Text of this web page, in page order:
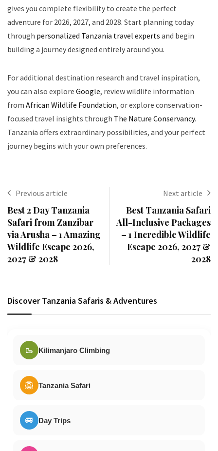
gives you complete flexibility to create the perfect
adventure for 2026, 2027, and 2028. Start planning today
through personalized Tanzania travel experts and begin
building a journey designed entirely around you.
For additional destination research and travel inspiration,
you can also explore Google, review wildlife information
from African Wildlife Foundation, or explore conservation-
focused travel insights through The Nature Conservancy.
Tanzania offers extraordinary possibilities, and your perfect
journey begins with your own preferences.
Previous article
Best 2 Day Tanzania
Safari from Zanzibar
via Arusha – 1 Amazing
Wildlife Escape 2026,
2027 & 2028
Next article
Best Tanzania Safari
All-Inclusive Packages
– 1 Incredible Wildlife
Escape 2026, 2027 &
2028
Discover Tanzania Safaris & Adventures
🥾 Kilimanjaro Climbing
🦁 Tanzania Safari
🚐 Day Trips